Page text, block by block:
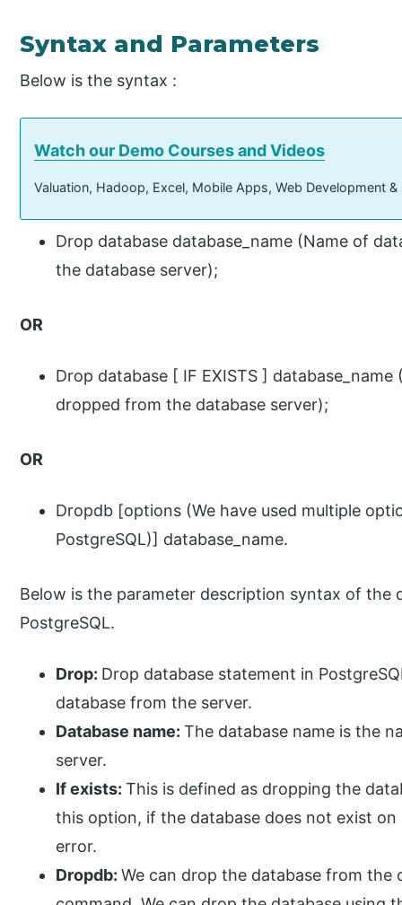
Syntax and Parameters
Below is the syntax :
Watch our Demo Courses and Videos
Valuation, Hadoop, Excel, Mobile Apps, Web Development
Drop database database_name (Name of
the database server);
OR
Drop database [ IF EXISTS ]
dropped from the database server);
OR
Dropdb [options (We have used multiple
PostgreSQL)] database_name.
Below is the parameter description syntax of the
PostgreSQL.
Drop: Drop database statement in
database from the server.
Database name:The database name is the
server.
If exists:This is defined as dropping the
this option, if the database does not exist
error.
Dropdb:We can drop the database from the